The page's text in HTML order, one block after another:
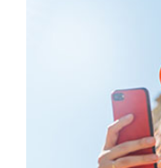
Arson Metering
LoRaWAN standard
solution, which
wirelessly sends a